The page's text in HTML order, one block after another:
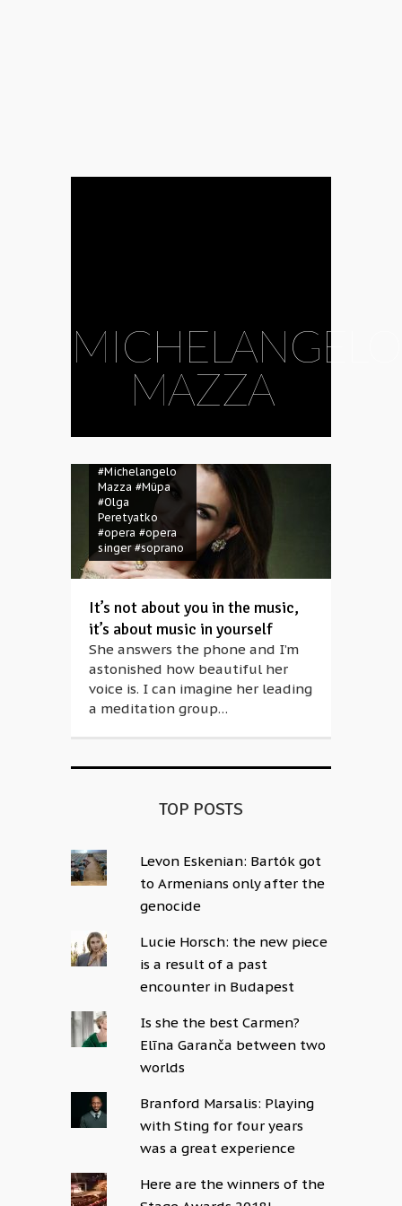
MICHELANGELO
MAZZA
#Michelangelo
Mazza #Müpa
#Olga
Peretyatko
#opera #opera
singer #soprano
It’s not about you in the music,
it’s about music in yourself
She answers the phone and I’m
astonished how beautiful her
voice is. I can imagine her leading
a meditation group…
TOP POSTS
Levon Eskenian: Bartók got
to Armenians only after the
genocide
Lucie Horsch: the new piece
is a result of a past
encounter in Budapest
Is she the best Carmen?
Elīna Garanča between two
worlds
Branford Marsalis: Playing
with Sting for four years
was a great experience
Here are the winners of the